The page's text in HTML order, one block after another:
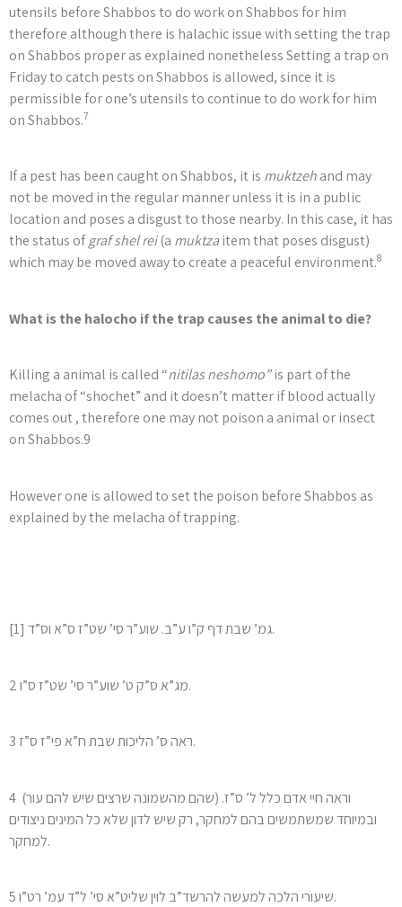
utensils before Shabbos to do work on Shabbos for him
therefore although there is halachic issue with setting the trap
on Shabbos proper as explained nonetheless Setting a trap on
Friday to catch pests on Shabbos is allowed, since it is
permissible for one’s utensils to continue to do work for him
on Shabbos.7
If a pest has been caught on Shabbos, it is muktzehand may
not be moved in the regular manner unless it is in a public
location and poses a disgust to those nearby. In this case, it has
the status ofgraf shel rei(a muktzaitem that poses disgust)
which may be moved away to create a peaceful environment.8
What is the halocho if the trap causes the animal to die?
Killing a animal is called “nitilas neshomo”is part of the
melacha of “shochet” and it doesn’t matter if blood actually
comes out , therefore one may not poison a animal or insect
on Shabbos.9
However one is allowed to set the poison before Shabbos as
explained by the melacha of trapping.
[1] גמ’ שבת דף ק”ו ע”ב. שוע”ר סי’ שט”ז ס”א וס”ד.
2 מג”א ס”ק ט’ שוע”ר סי’ שט”ז ס”ו.
3 ראה ס’ הליכות שבת ח”א פי”ז ס”ז.
4 (שהם מהשמונה שרצים שיש להם עור) וראה חיי אדם כלל ל’ ס”ז.
ובמיוחד שמשתמשים בהם למחקר, רק שיש לדון שלא כל המינים ניצודים
למחקר.
5 שיעורי הלכה למעשה להרשד”ב לוין שליט”א סי’ ל”ד עמ’ רט”ו.